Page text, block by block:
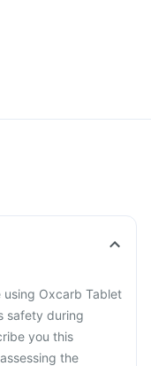
Oxcarb Tablet
safety during
you this
the